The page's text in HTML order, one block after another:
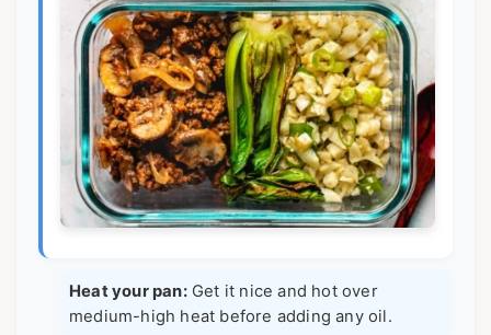
Heat your pan:Get it nice and hot over
medium-high heat before adding any oil.